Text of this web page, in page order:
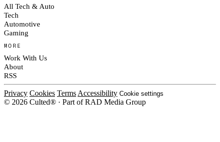
All Tech & Auto
Tech
Automotive
Gaming
MORE
Work With Us
About
RSS
Privacy Cookies Terms Accessibility Cookie settings
© 2026 Culted® · Part of RAD Media Group